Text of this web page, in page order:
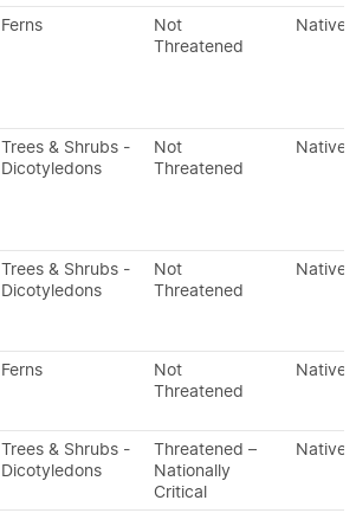
Ferns
Not
Threatened
Native
Trees & Shrubs -
Dicotyledons
Not
Threatened
Native
Trees & Shrubs -
Dicotyledons
Not
Threatened
Native
Ferns
Not
Threatened
Native
Trees & Shrubs -
Dicotyledons
Threatened –
Nationally
Critical
Native